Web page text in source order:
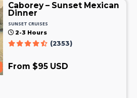
Caborey – Sunset Mexican
Dinner
SUNSET CRUISES
2-3 Hours
(2353)
From $95 USD